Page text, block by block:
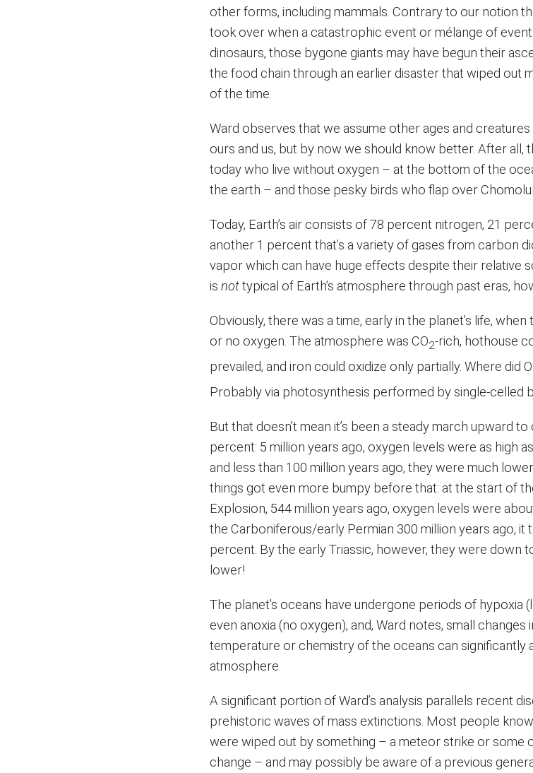
other forms, including mammals. Contrary to our notion
took over when a catastrophic event or mélange of
dinosaurs, those bygone giants may have begun their
the food chain through an earlier disaster that wiped out
of the time.
Ward observes that we assume other ages and
ours and us, but by now we should know better. After all,
today who live without oxygen – at the bottom of the
the earth – and those pesky birds who flap over
Today, Earth’s air consists of 78 percent nitrogen, 21
another 1 percent that’s a variety of gases from carbon
vapor which can have huge effects despite their relative
isnottypical of Earth’s atmosphere through past eras,
Obviously, there was a time, early in the planet’s life,
or no oxygen. The atmosphere was CO2-rich, hothouse
prevailed, and iron could oxidize only partially. Where did O
Probably via photosynthesis performed by single-celled
But that doesn’t mean it’s been a steady march upward
percent: 5 million years ago, oxygen levels were as high
and less than 100 million years ago, they were much
things got even more bumpy before that: at the start of
Explosion, 544 million years ago, oxygen levels were
the Carboniferous/early Permian 300 million years ago, it
percent. By the early Triassic, however, they were down
lower!
The planet’s oceans have undergone periods of hypoxia
even anoxia (no oxygen), and, Ward notes, small changes
temperature or chemistry of the oceans can significantly
atmosphere.
A significant portion of Ward’s analysis parallels recent
prehistoric waves of mass extinctions. Most people
were wiped out by something – a meteor strike or some
change – and may possibly be aware of a previous